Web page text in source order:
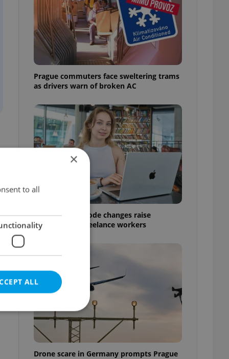
Prague commuters face sweltering trams
as drivers warn of broken AC
Czech Labour Code changes raise
questions for freelance workers
Drone scare in Germany prompts Prague
×
to all
ALL
cannot be